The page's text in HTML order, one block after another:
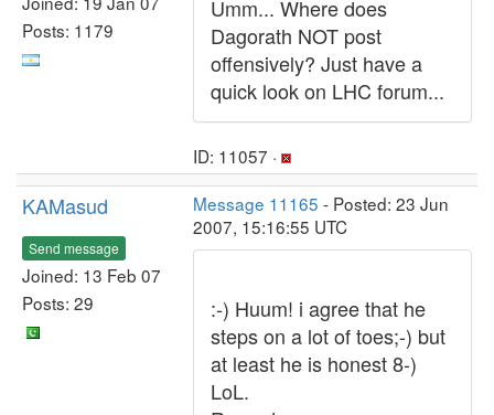
Posts: 1179
Umm... Where does
Dagorath NOT post
offensively? Just have a
quick look on LHC forum...
ID: 11057 ·
KAMasud
Send message
Joined: 13 Feb 07
Posts: 29
Message 11165 - Posted: 23 Jun
2007, 15:16:55 UTC
:-) Huum! i agree that he
steps on a lot of toes;-) but
at least he is honest 8-)
LoL.